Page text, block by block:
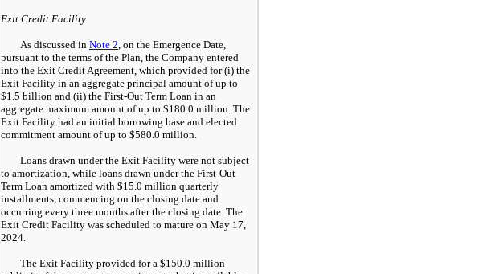
Exit Credit Facility
As discussed in Note 2 , on the Emergence Date,
pursuant to the terms of the Plan, the Company entered
into the Exit Credit Agreement, which provided for (i) the
Exit Facility in an aggregate principal amount of up to
$1.5 billion and (ii) the First-Out Term Loan in an
aggregate maximum amount of up to $180.0 million. The
Exit Facility had an initial borrowing base and elected
commitment amount of up to $580.0 million.
Loans drawn under the Exit Facility were not subject
to amortization, while loans drawn under the First-Out
Term Loan amortized with $15.0 million quarterly
installments, commencing on the closing date and
occurring every three months after the closing date. The
Exit Credit Facility was scheduled to mature on May 17,
2024.
The Exit Facility provided for a $150.0 million